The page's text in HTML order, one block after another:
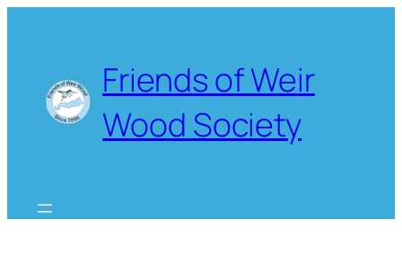
Friends of Weir
Wood Society